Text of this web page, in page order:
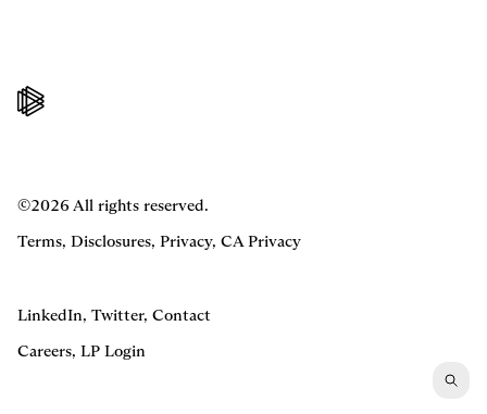
©2026 All rights reserved.
Terms, Disclosures, Privacy, CA Privacy
LinkedIn, Twitter, Contact
Careers, LP Login